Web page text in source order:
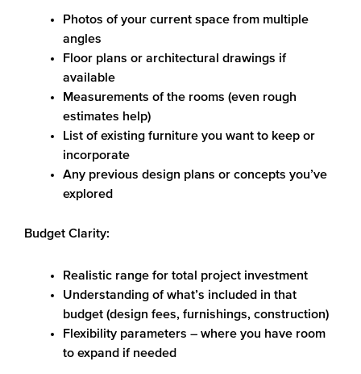
Photos of your current space from multiple
angles
Floor plans or architectural drawings if
available
Measurements of the rooms (even rough
estimates help)
List of existing furniture you want to keep or
incorporate
Any previous design plans or concepts you’ve
explored
Budget Clarity:
Realistic range for total project investment
Understanding of what’s included in that
budget (design fees, furnishings, construction)
Flexibility parameters – where you have room
to expand if needed